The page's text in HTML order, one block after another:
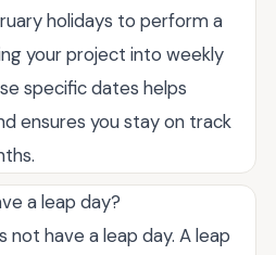
holidays to perform a
your project into weekly
specific dates helps
ensures you stay on track
a leap day?
not have a leap day. A leap